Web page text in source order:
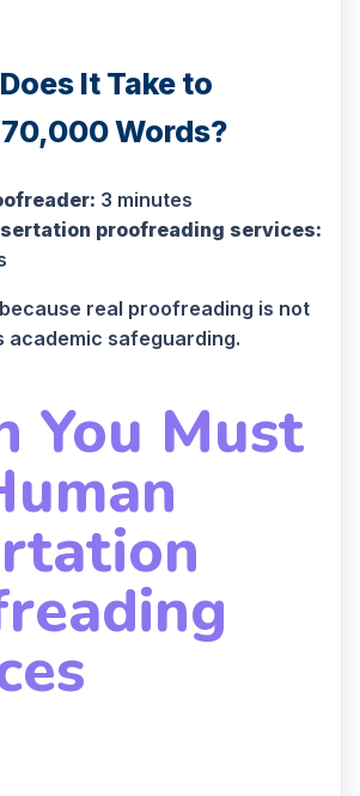
It Take to
Words?
3 minutes
proofreading services:
real proofreading is not
academic safeguarding.
You Must